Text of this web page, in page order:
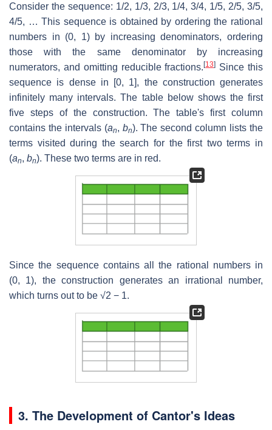
Consider the sequence: 1/2, 1/3, 2/3, 1/4,3/4, 1/5, 2/5,3/5,
4/5, … This sequence is obtained by ordering the rational
numbers in (0, 1) by increasing denominators, ordering
those with the same denominator by increasing
numerators, and omitting reducible fractions.[13] Since this
sequence is dense in [0, 1], the construction generates
infinitely many intervals. The table below shows the first
five steps of the construction. The table's first column
contains the intervals (an, bn). The second column lists the
terms visited during the search for the first two terms in
(an, bn). These two terms are in red.
Since the sequence contains all the rational numbers in
(0, 1), the construction generates an irrational number,
which turns out to be √2 − 1.
3. The Development of Cantor's Ideas